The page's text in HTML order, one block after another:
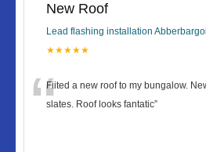
New Roof
Lead flashing installation
★★★★★
“Fiited a new roof to my bungalow.
slates. Roof looks fantatic”